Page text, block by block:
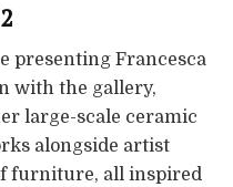
presenting Francesca
with the gallery,
large-scale ceramic
alongside artist
furniture, all inspired